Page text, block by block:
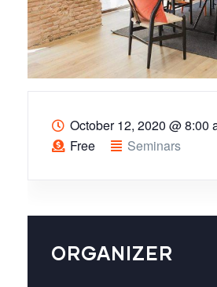
October 12, 2020 @8:00
Free
Seminars
ORGANIZER